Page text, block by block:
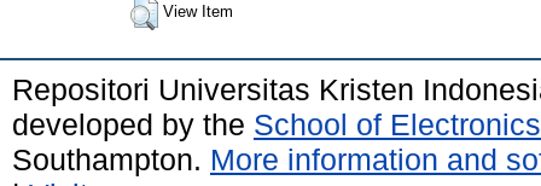
View Item
Repositori Universitas Kristen
developed by the School of
Southampton. More information and